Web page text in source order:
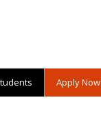
Apply Now